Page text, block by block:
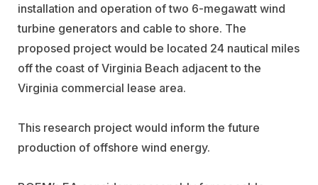
installation and operation of two 6-megawatt wind
turbine generators and cable to shore. The
proposed project would be located 24 nautical miles
off the coast of Virginia Beach adjacent to the
Virginia commercial lease area.
This research project would inform the future
production of offshore wind energy.